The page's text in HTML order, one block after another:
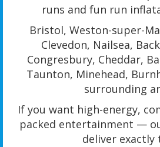
runs and fun run
Bristol, Weston-super-
Clevedon, Nailsea,
Congresbury, Cheddar,
Taunton, Minehead,
surrounding
If you want high-energy,
packed entertainment —
deliver exactly